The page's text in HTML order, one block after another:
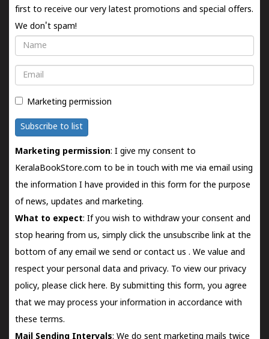
first to receive our very latest promotions and special offers.
We don't spam!
Name
Email
Marketing permission
Subscribe to list
Marketing permission: I give my consent to
KeralaBookStore.com to be in touch with me via email using
the information I have provided in this form for the purpose
of news, updates and marketing.
What to expect: If you wish to withdraw your consent and
stop hearing from us, simply click the unsubscribe link at the
bottom of any email we send orcontact us . We value and
respect your personal data and privacy. To view our privacy
policy, please click here. By submitting this form, you agree
that we may process your information in accordance with
these terms.
Mail Sending Intervals: We do sent marketing mails twice